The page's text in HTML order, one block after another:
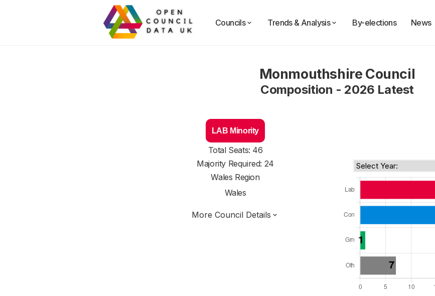
Councils Trends & Analysis By-elections News
Monmouthshire Council
Composition - 2026 Latest
LAB Minority
Total Seats: 46
Majority Required: 24
Wales Region
Wales
More Council Details